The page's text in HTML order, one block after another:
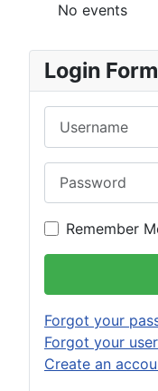
No events
Login Form
Remember
Forgot your
Forgot your
Create an